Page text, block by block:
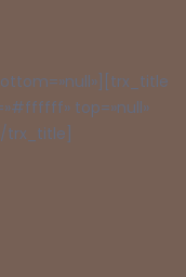
top=»null»
trx_title]